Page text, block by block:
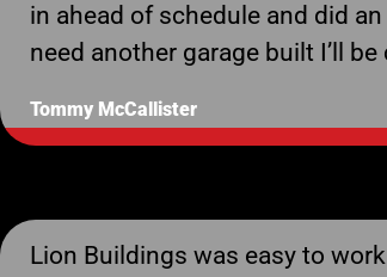
in ahead of schedule and did
need another garage built I’ll
Tommy McCallister
Lion Buildings was easy to